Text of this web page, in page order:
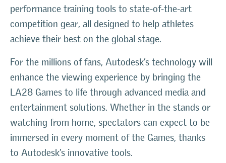
performance training tools to state-of-the-art
competition gear, all designed to help athletes
achieve their best on the global stage.
For the millions of fans, Autodesk’s technology will
enhance the viewing experience by bringing the
LA28 Games to life through advanced media and
entertainment solutions. Whether in the stands or
watching from home, spectators can expect to be
immersed in every moment of the Games, thanks
to Autodesk’s innovative tools.